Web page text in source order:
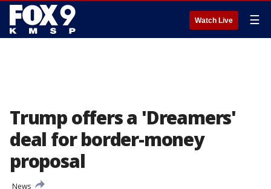
Watch Live ☰
Trump offers a 'Dreamers'
deal for border-money
proposal
News